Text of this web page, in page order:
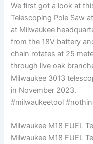
We first got a look at
Telescoping Pole Saw
at Milwaukee
from the 18V battery
chain rotates at 25
through live oak
Milwaukee 3013
in November 2023.
#milwaukeetool
Milwaukee M18 FUEL
Milwaukee M18 FUEL